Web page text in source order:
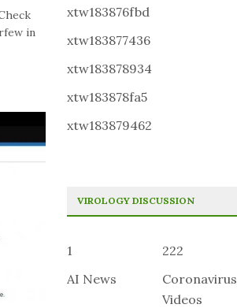
in
xtw183876fbd
xtw183877436
xtw183878934
xtw183878fa5
xtw183879462
VIROLOGY DISCUSSION
1
222
AI News
Coronavirus
Videos